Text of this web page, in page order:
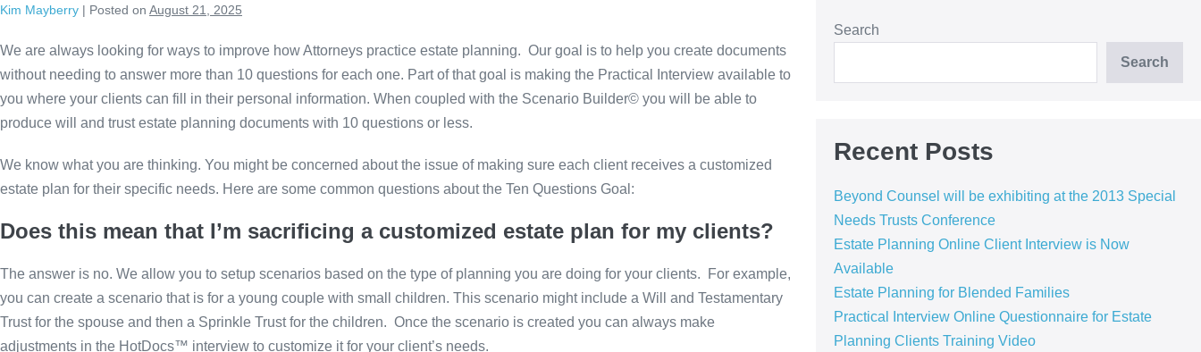
Skip
content
Kim Mayberry | Posted on August 21, 2025
We are always looking for ways to improve how Attorneys practice estate planning. Our goal is to help you create documents
without needing to answer more than 10 questions for each one. Part of that goal is making the Practical Interview available to
you where your clients can fill in their personal information. When coupled with the Scenario Builder© you will be able to
produce will and trust estate planning documents with 10 questions or less.
We know what you are thinking. You might be concerned about the issue of making sure each client receives a customized
estate plan for their specific needs. Here are some common questions about the Ten Questions Goal:
Does this mean that I’m sacrificing a customized estate plan for my clients?
The answer is no. We allow you to setup scenarios based on the type of planning you are doing for your clients. For example,
you can create a scenario that is for a young couple with small children. This scenario might include a Will and Testamentary
Trust for the spouse and then a Sprinkle Trust for the children. Once the scenario is created you can always make
adjustments in the HotDocs™ interview to customize it for your client’s needs.
Search
Search
Recent Posts
Beyond Counsel will be exhibiting at the 2013 Special
Needs Trusts Conference
Estate Planning Online Client Interview is Now
Available
Estate Planning for Blended Families
Practical Interview Online Questionnaire for Estate
Planning Clients Training Video